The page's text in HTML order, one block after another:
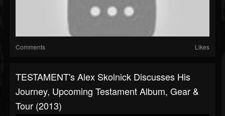
Comments Likes
TESTAMENT's Alex Skolnick Discusses His
Journey, Upcoming Testament Album, Gear &
Tour (2013)